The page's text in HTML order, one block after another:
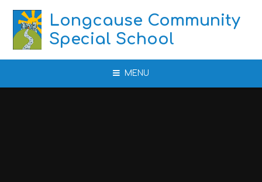
Longcause Community
Special School
MENU